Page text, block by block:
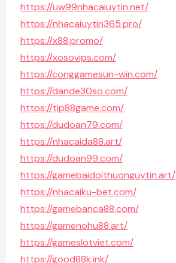
https://uw99nhacaiuytin.net/
https://nhacaiuytin365.pro/
https://x88.promo/
https://xosovips.com/
https://conggamesun-win.com/
https://dande30so.com/
https://tip88game.com/
https://dudoan79.com/
https://nhacaida88.art/
https://dudoan99.com/
https://gamebaidoithuonguytin.art/
https://nhacaiku-bet.com/
https://gamebanca88.com/
https://gamenohu88.art/
https://gameslotviet.com/
https://good88k.ink/